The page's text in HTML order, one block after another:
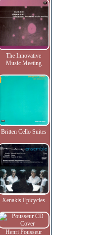
The Innovative
Music Meeting
Britten Cello Suites
Xenakis Epicycles
Henri Pousseur